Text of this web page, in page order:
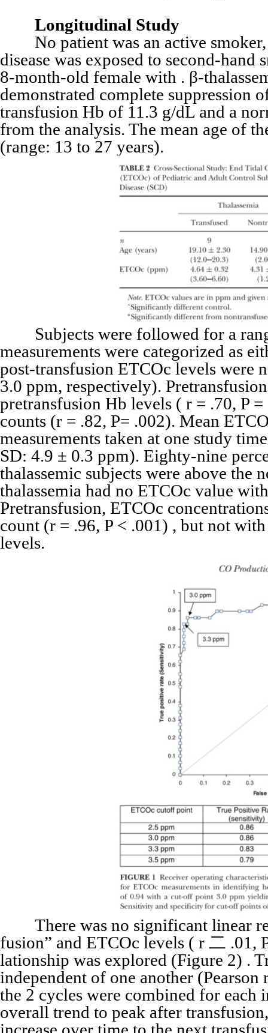
Longitudinal Study
No patient was an active smoker,
disease was exposed to second-
8-month-old female with . β-
demonstrated complete
transfusion Hb of 11.3 g/dL and a
from the analysis. The mean age of
(range: 13 to 27 years).
Subjects were followed for a
measurements were categorized as
post-transfusion ETCOc levels were
3.0 ppm, respectively).
pretransfusion Hb levels ( r = .70, P
counts (r = .82, P= .002). Mean
measurements taken at one study
SD: 4.9 ± 0.3 ppm). Eighty-nine
thalassemic subjects were above the
thalassemia had no ETCOc value
Pretransfusion, ETCOc
count (r = .96, P < .001) , but not
levels.
There was no significant linear
fusion” and ETCOc levels ( r 二
lationship was explored (Figure 2) .
independent of one another
the 2 cycles were combined for each
overall trend to peak after